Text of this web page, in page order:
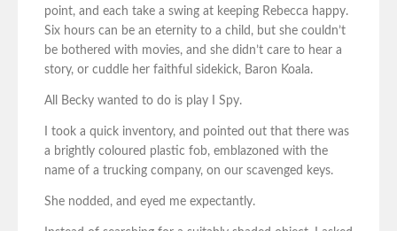
point, and each take a swing at keeping Rebecca happy.
Six hours can be an eternity to a child, but she couldn’t
be bothered with movies, and she didn’t care to hear a
story, or cuddle her faithful sidekick, Baron Koala.
All Becky wanted to do is play I Spy.
I took a quick inventory, and pointed out that there was
a brightly coloured plastic fob, emblazoned with the
name of a trucking company, on our scavenged keys.
She nodded, and eyed me expectantly.